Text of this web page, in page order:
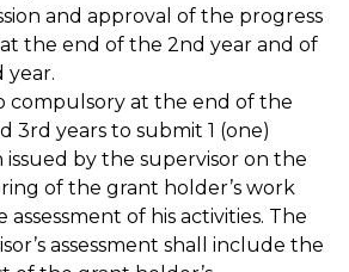
and approval of the progress
the end of the 2nd year and of
year.
compulsory at the end of the
3rd years to submit 1 (one)
issued by the supervisor on the
of the grant holder’s work
assessment of his activities. The
assessment shall include the